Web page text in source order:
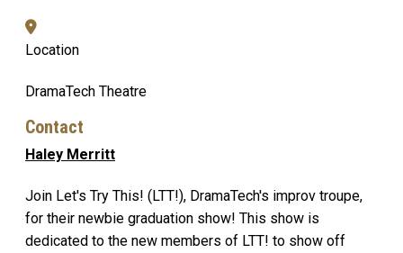
Location
DramaTech Theatre
Contact
Haley Merritt
Join Let's Try This! (LTT!), DramaTech's improv troupe,
for their newbie graduation show! This show is
dedicated to the new members of LTT! to show off